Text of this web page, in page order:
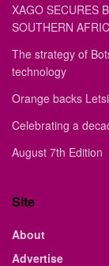
XAGO SECURES
SOUTHERN
The strategy of
technology
Orange backs
Celebrating a
August 7th Edition
Site
About
Advertise